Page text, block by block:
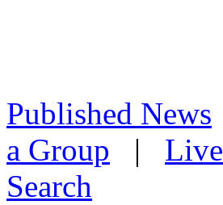
Published News
a Group | Live
Search